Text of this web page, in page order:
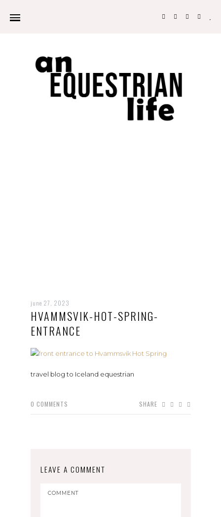
june 27, 2023
HVAMMSVIK-HOT-SPRING-
ENTRANCE
travel blog to Iceland equestrian
0 COMMENTS SHARE
LEAVE A COMMENT